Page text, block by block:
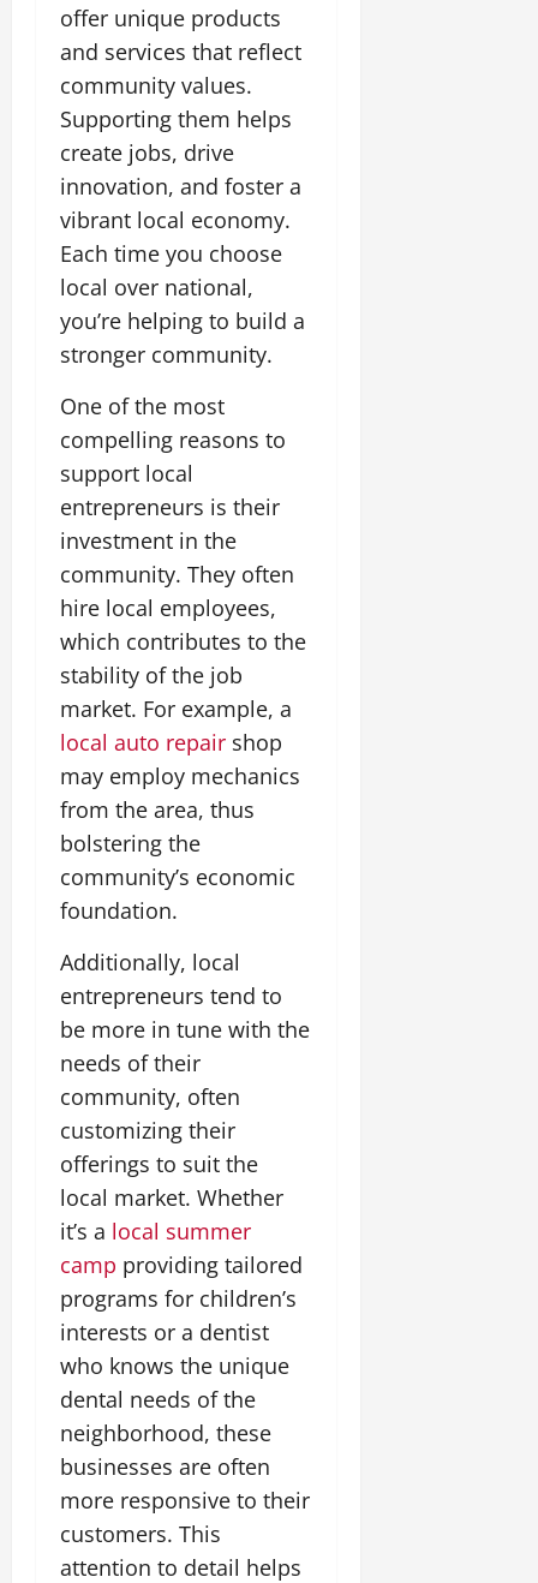
offer unique products
and services that reflect
community values.
Supporting them helps
create jobs, drive
innovation, and foster a
vibrant local economy.
Each time you choose
local over national,
you’re helping to build a
stronger community.
One of the most
compelling reasons to
support local
entrepreneurs is their
investment in the
community. They often
hire local employees,
which contributes to the
stability of the job
market. For example, a
local auto repair shop
may employ mechanics
from the area, thus
bolstering the
community’s economic
foundation.
Additionally, local
entrepreneurs tend to
be more in tune with the
needs of their
community, often
customizing their
offerings to suit the
local market. Whether
it’s a local summer
camp providing tailored
programs for children’s
interests or a dentist
who knows the unique
dental needs of the
neighborhood, these
businesses are often
more responsive to their
customers. This
attention to detail helps